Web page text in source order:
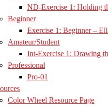
ND-Exercise 1: Holding
Beginner
Exercise 1: Beginner –
Amateur/Student
Int-Exercise 1: Drawing
Professional
Pro-01
Color Wheel Resource Page